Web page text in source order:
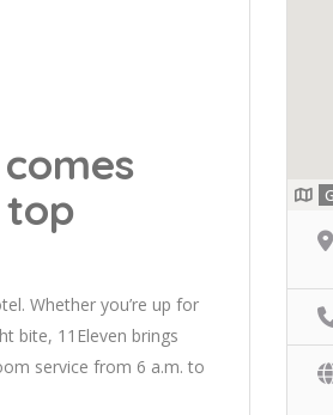
top
Whether you’re up for
bite, 11Eleven brings
service from 6 a.m. to